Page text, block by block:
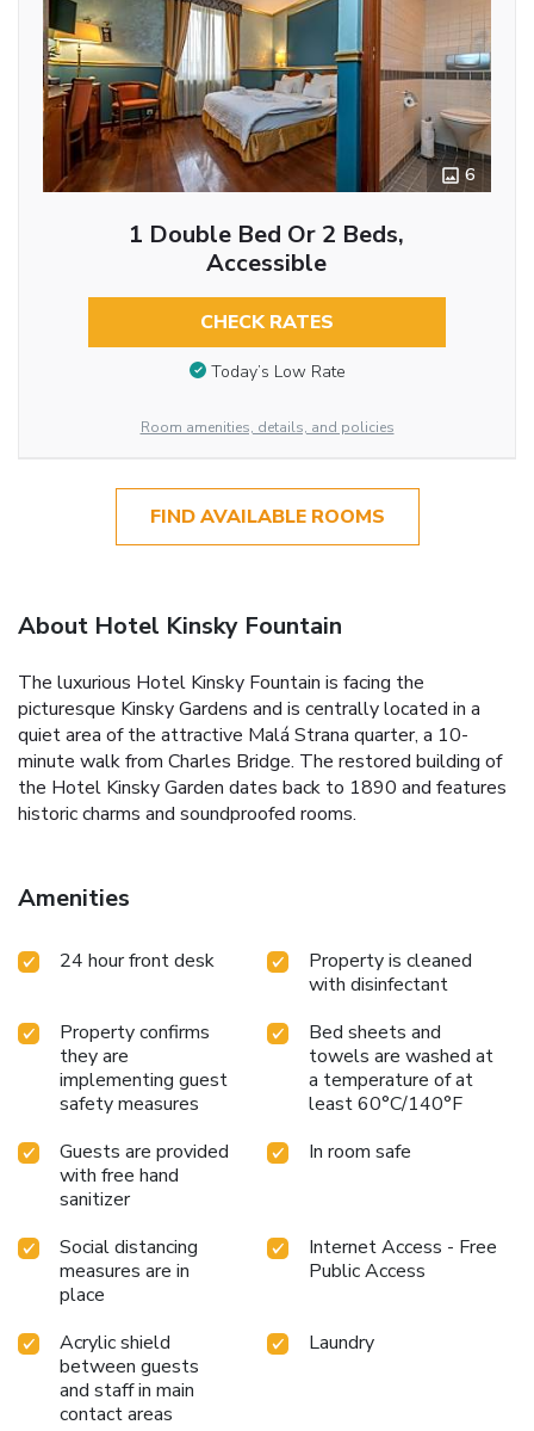
6
1 Double Bed Or 2 Beds,
Accessible
CHECK RATES
Today’s Low Rate
Room amenities, details, and policies
FIND AVAILABLE ROOMS
About Hotel Kinsky Fountain
The luxurious Hotel Kinsky Fountain is facing the
picturesque Kinsky Gardens and is centrally located in a
quiet area of the attractive Malá Strana quarter, a 10-
minute walk from Charles Bridge. The restored building of
the Hotel Kinsky Garden dates back to 1890 and features
historic charms and soundproofed rooms.
Amenities
24 hour front desk
Property is cleaned
with disinfectant
Property confirms
they are
implementing guest
safety measures
Bed sheets and
towels are washed at
a temperature of at
least 60°C/140°F
Guests are provided
with free hand
sanitizer
In room safe
Social distancing
measures are in
place
Internet Access - Free
Public Access
Acrylic shield
between guests
and staff in main
contact areas
Laundry